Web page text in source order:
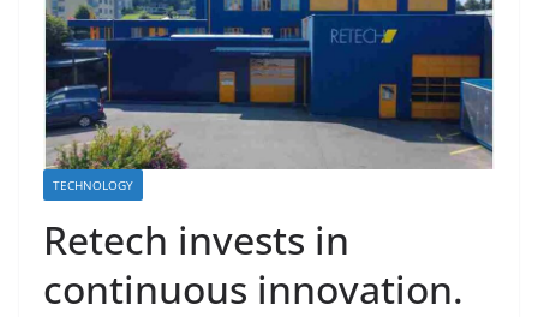
TECHNOLOGY
Retech invests in
continuous innovation.